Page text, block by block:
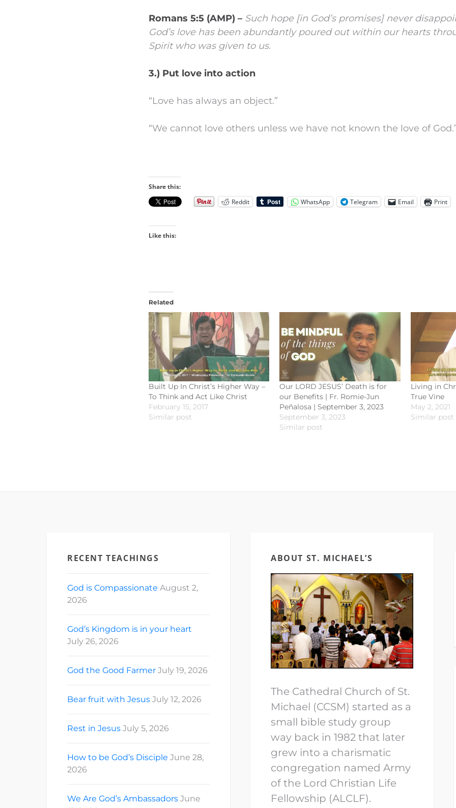
Romans 5:5 (AMP) – Such hope [in God’s promises] never
God’s love has been abundantly poured out within our hearts
Spirit who was given to us.
3.) Put love into action
“Love has always an object.”
“We cannot love others unless we have not known the love of
Share this:
Reddit
WhatsApp Telegram Email Print
Like this:
Related
Built Up In Christ’s Higher Way –
To Think and Act Like Christ
February 15, 2017
Similar post
Our LORD JESUS’ Death is for
our Benefits | Fr. Romie-Jun
Peñalosa | September 3, 2023
September 3, 2023
Similar post
Living in
True Vine
May 2, 2021
Similar post
RECENT TEACHINGS
God is Compassionate August 2,
2026
God’s Kingdom is in your heart
July 26, 2026
God the Good Farmer July 19, 2026
Bear fruit with Jesus July 12, 2026
Rest in Jesus July 5, 2026
How to be God’s Disciple June 28,
2026
We Are God’s Ambassadors June
ABOUT ST. MICHAEL’S
The Cathedral Church of St.
Michael (CCSM) started as a
small bible study group
way back in 1982 that later
grew into a charismatic
congregation named Army
of the Lord Christian Life
Fellowship (ALCLF).